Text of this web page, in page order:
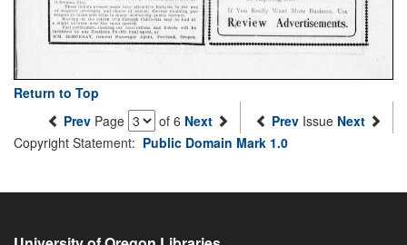
Return to Top
Prev Page of 6 Next Prev Issue Next
Copyright Statement: Public Domain Mark 1.0